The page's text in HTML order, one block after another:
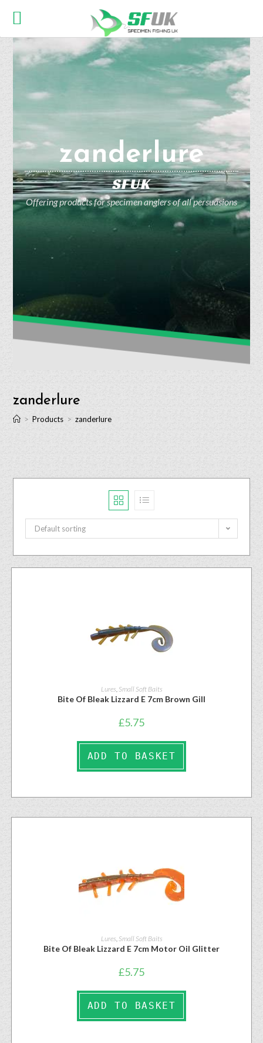
zanderlure
SFUK
Offering products for specimen anglers of all persuasions
zanderlure
> Products > zanderlure
Default sorting
Lures, Small Soft Baits
Bite Of Bleak Lizzard E 7cm Brown Gill
£5.75
ADD TO BASKET
Lures Small Soft Baits
Bite Of Bleak Lizzard E 7cm Motor Oil Glitter
£5.75
ADD TO BASKET